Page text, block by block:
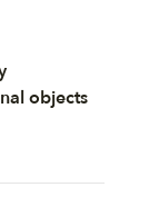
objects